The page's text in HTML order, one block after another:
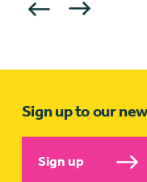
Sign up to our
Sign up